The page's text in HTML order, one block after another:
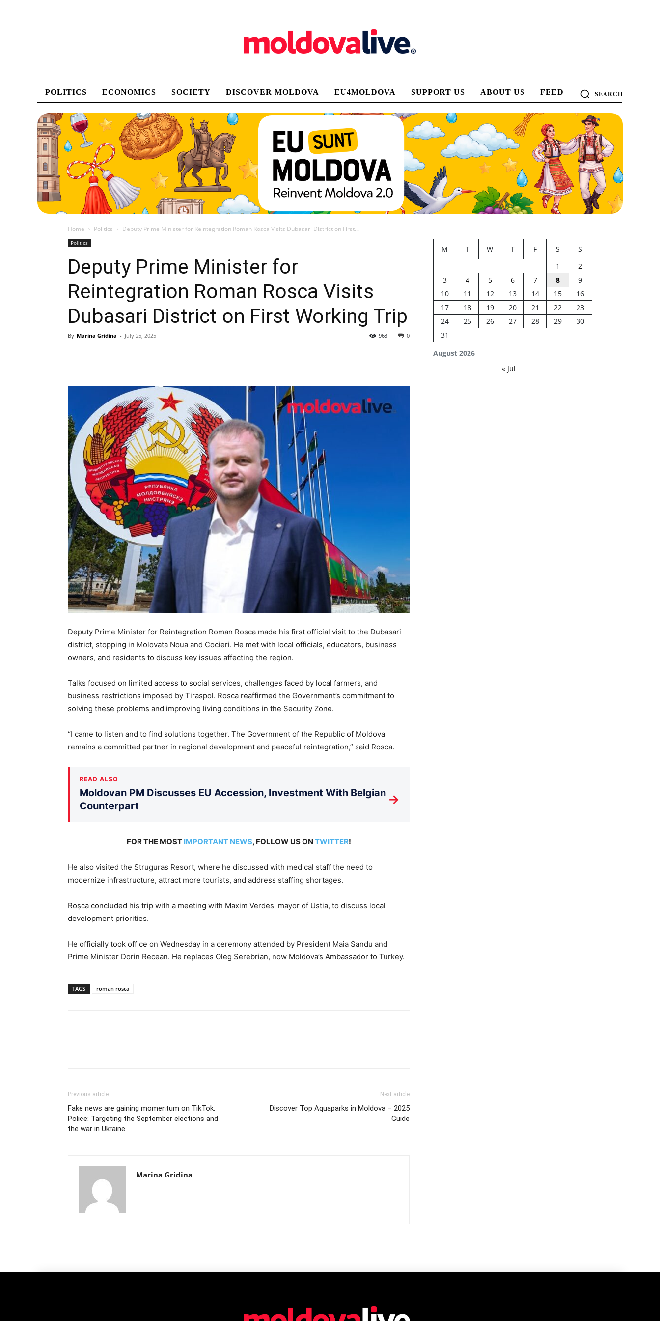
POLITICS ECONOMICS SOCIETY DISCOVER MOLDOVA EU4MOLDOVA SUPPORT US ABOUT US FEED SEARCH
Home Politics Deputy Prime Minister for Reintegration Roman Rosca Visits Dubasari District on First...
Politics
Deputy Prime Minister for
Reintegration Roman Rosca Visits
Dubasari District on First Working Trip
By Marina Gridina - July 25, 2025 0
963
Deputy Prime Minister for Reintegration Roman Rosca made his first official visit to the Dubasari
district, stopping in Molovata Noua and Cocieri. He met with local officials, educators, business
owners, and residents to discuss key issues affecting the region.
Talks focused on limited access to social services, challenges faced by local farmers, and
business restrictions imposed by Tiraspol. Rosca reaffirmed the Government’s commitment to
solving these problems and improving living conditions in the Security Zone.
“I came to listen and to find solutions together. The Government of the Republic of Moldova
remains a committed partner in regional development and peaceful reintegration,” said Rosca.
READ ALSO
Moldovan PM Discusses EU Accession, Investment With Belgian
Counterpart
→
FOR THE MOST IMPORTANT NEWS, FOLLOW US ON TWITTER!
He also visited the Struguras Resort, where he discussed with medical staff the need to
modernize infrastructure, attract more tourists, and address staffing shortages.
Roșca concluded his trip with a meeting with Maxim Verdes, mayor of Ustia, to discuss local
development priorities.
He officially took office on Wednesday in a ceremony attended by President Maia Sandu and
Prime Minister Dorin Recean. He replaces Oleg Serebrian, now Moldova’s Ambassador to Turkey.
TAGS roman rosca
Previous article
Fake news are gaining momentum on TikTok.
Police: Targeting the September elections and
the war in Ukraine
Next article
Discover Top Aquaparks in Moldova – 2025
Guide
Marina Gridina
August 2026
M T W T F S
S
1
2
3
4 5 6 7 8
9
10
11 12 13 14 15
16
17
18 19 20 21 22
23
24
25 26 27 28 29
30
31
« Jul